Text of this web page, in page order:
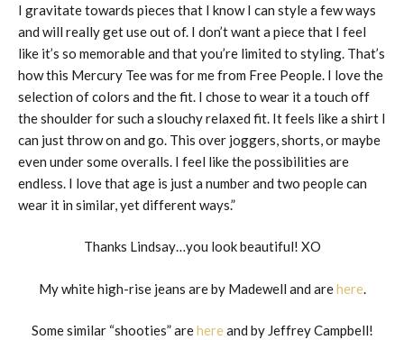
I gravitate towards pieces that I know I can style a few ways
and will really get use out of. I don’t want a piece that I feel
like it’s so memorable and that you’re limited to styling. That’s
how this Mercury Tee was for me from Free People. I love the
selection of colors and the fit. I chose to wear it a touch off
the shoulder for such a slouchy relaxed fit. It feels like a shirt I
can just throw on and go. This over joggers, shorts, or maybe
even under some overalls. I feel like the possibilities are
endless. I love that age is just a number and two people can
wear it in similar, yet different ways.”
Thanks Lindsay…you look beautiful! XO
My white high-rise jeans are by Madewell and arehere.
Some similar “shooties” arehereand by Jeffrey Campbell!